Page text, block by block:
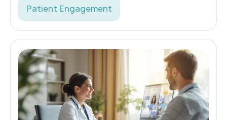
Patient Engagement